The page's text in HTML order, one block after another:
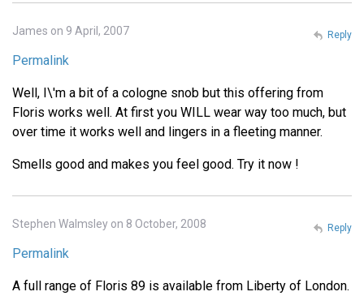
James on 9 April, 2007
Permalink
Well, I\'m a bit of a cologne snob but this offering from
Floris works well. At first you WILL wear way too much, but
over time it works well and lingers in a fleeting manner.
Smells good and makes you feel good. Try it now !
Reply
Stephen Walmsley on 8 October, 2008
Permalink
A full range of Floris 89 is available from Liberty of London.
Reply